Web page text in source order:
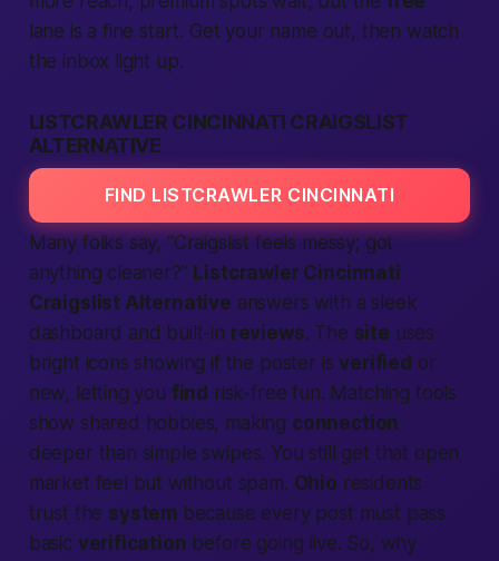
lane is a fine start. Get your name out, then watch
the inbox light up.
LISTCRAWLER CINCINNATI CRAIGSLIST
ALTERNATIVE
FIND LISTCRAWLER CINCINNATI
Many folks say, “Craigslist feels messy; got
anything cleaner?” Listcrawler Cincinnati
Craigslist Alternative answers with a sleek
dashboard and built-in reviews. The site uses
bright icons showing if the poster isverified or
new, letting you find risk-free fun. Matching tools
show shared hobbies, making connection
deeper than simple swipes. You still get that open
market feel but without spam. Ohio residents
trust the system because every post must pass
basic verification before going live. So, why